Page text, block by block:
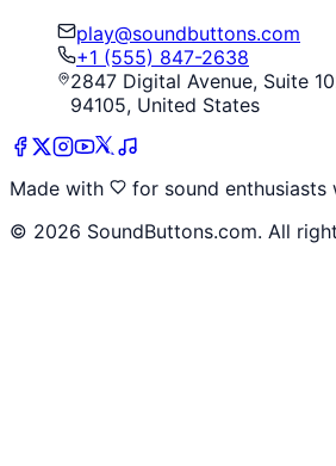
play@soundbuttons.com
+1 (555) 847-2638
2847 Digital Avenue, Suite
94105, United States
Made with
for sound enthusiasts
© 2026 SoundButtons.com. All